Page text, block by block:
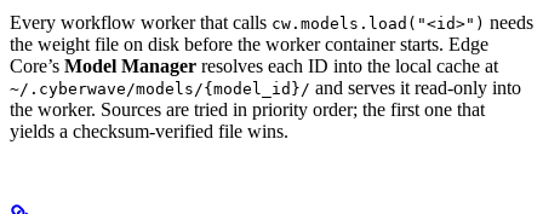
Every workflow worker that calls cw.models.load("<id>") needs
the weight file on disk before the worker container starts. Edge
Core’s Model Manager resolves each ID into the local cache at
~/.cyberwave/models/{model_id}/ and serves it read-only into
the worker. Sources are tried in priority order; the first one that
yields a checksum-verified file wins.